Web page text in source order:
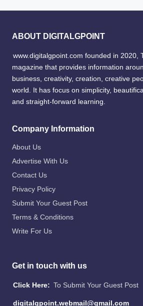
ABOUT DIGITALGPOINT
www.digitalgpoint.com founded in 2020,
magazine that provides information
business, creativity, creation, creative
world. It has focus on simplicity,
and straight-forward learning.
Company Information
About Us
Advertise With Us
Contact Us
Privacy Policy
Submit Your Guest Post
Terms & Conditions
Write For Us
Get in touch with us
Click Here: To Submit Your Guest Post
digitalgpoint.webmail@gmail.com